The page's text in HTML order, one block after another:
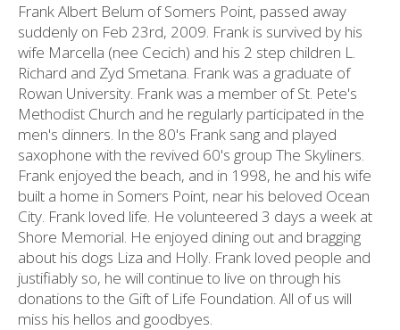
Frank Albert Belum of Somers Point, passed away
suddenly on Feb 23rd, 2009. Frank is survived by his
wife Marcella (nee Cecich) and his 2 step children L.
Richard and Zyd Smetana. Frank was a graduate of
Rowan University. Frank was a member of St. Pete's
Methodist Church and he regularly participated in the
men's dinners. In the 80's Frank sang and played
saxophone with the revived 60's group The Skyliners.
Frank enjoyed the beach, and in 1998, he and his wife
built a home in Somers Point, near his beloved Ocean
City. Frank loved life. He volunteered 3 days a week at
Shore Memorial. He enjoyed dining out and bragging
about his dogs Liza and Holly. Frank loved people and
justifiably so, he will continue to live on through his
donations to the Gift of Life Foundation. All of us will
miss his hellos and goodbyes.